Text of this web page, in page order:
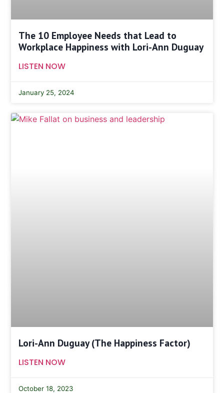
The 10 Employee Needs that Lead to
Workplace Happiness with Lori-Ann Duguay
LISTEN NOW
January 25, 2024
Lori-Ann Duguay (The Happiness Factor)
LISTEN NOW
October 18, 2023